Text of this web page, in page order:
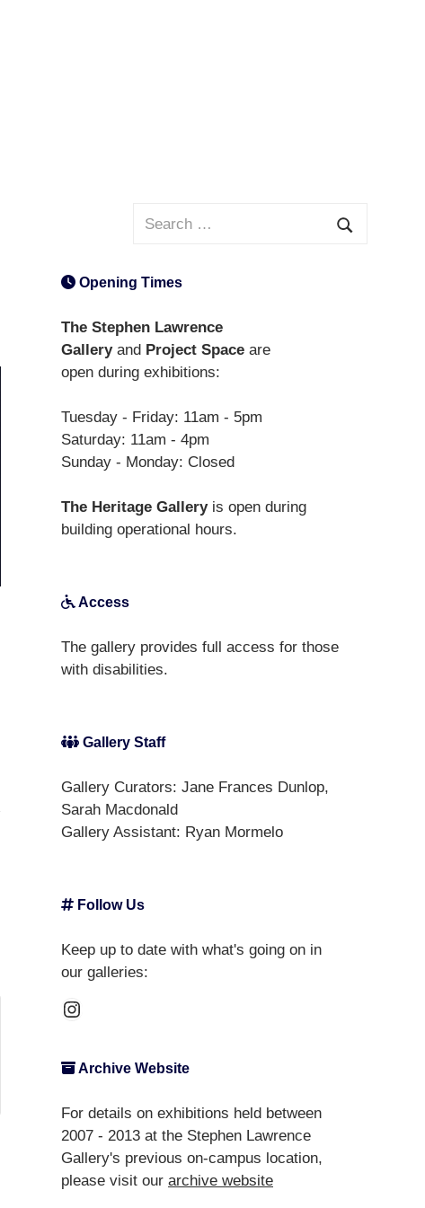
Search
Opening Times
The Stephen Lawrence
Galleryand Project Space are
open during exhibitions:
Tuesday - Friday: 11am - 5pm
Saturday: 11am - 4pm
Sunday - Monday: Closed
The Heritage Galleryis open during
building operational hours.
Access
The gallery provides full access for those
with disabilities.
Gallery Staff
Gallery Curators: Jane Frances Dunlop,
Sarah Macdonald
Gallery Assistant: Ryan Mormelo
Follow Us
Keep up to date with what's going on in
our galleries:
Instagram
Archive Website
For details on exhibitions held between
2007 - 2013 at the Stephen Lawrence
Gallery's previous on-campus location,
please visit our archive website